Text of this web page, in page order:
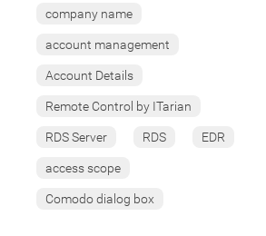
company name
account management
Account Details
Remote Control by ITarian
RDS Server RDS EDR
access scope
Comodo dialog box